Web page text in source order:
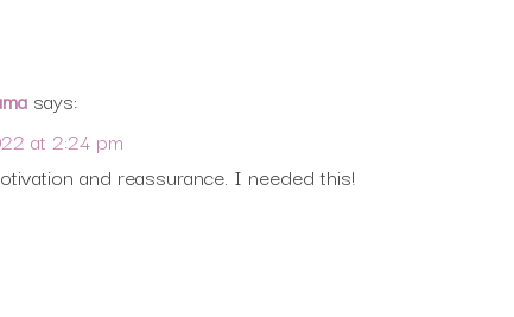
says:
at 2:24 pm
and reassurance. I needed this!